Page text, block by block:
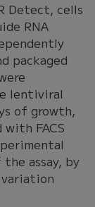
Detect, cells
RNA
packaged
lentiviral
of growth,
FACS
assay, by